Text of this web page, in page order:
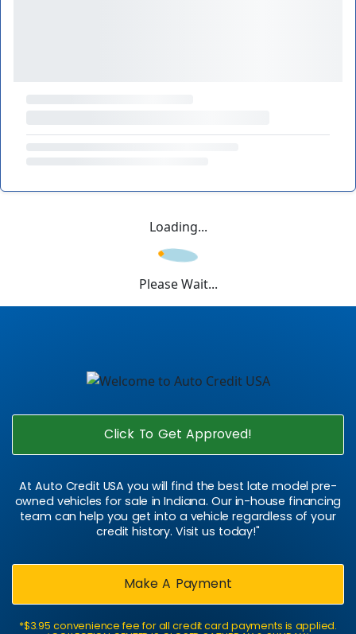
Loading...
Please Wait...
Click To Get Approved!
At Auto Credit USA you will find the best late model pre-
owned vehicles for sale in Indiana. Our in-house financing
team can help you get into a vehicle regardless of your
credit history. Visit us today!"
Make A Payment
*$3.95 convenience fee for all credit card payments is applied.